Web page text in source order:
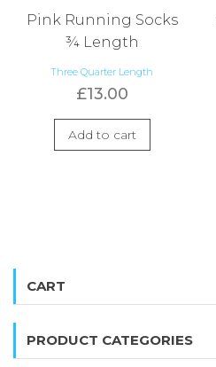
Pink Running Socks
¾ Length
Three Quarter Length
£13.00
Add to cart
CART
PRODUCT CATEGORIES